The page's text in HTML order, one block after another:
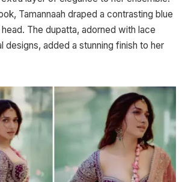
Tamannaah draped a contrasting blue
The dupatta, adorned with lace
designs, added a stunning finish to her